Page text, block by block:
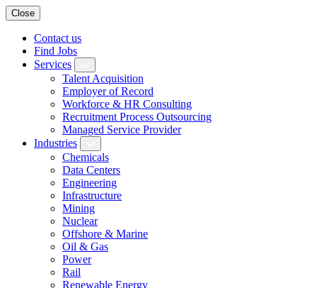
Close
Contact us
Find Jobs
Services
Talent Acquisition
Employer of Record
Workforce & HR Consulting
Recruitment Process Outsourcing
Managed Service Provider
Industries
Chemicals
Data Centers
Engineering
Infrastructure
Mining
Nuclear
Offshore & Marine
Oil & Gas
Power
Rail
Renewable Energy